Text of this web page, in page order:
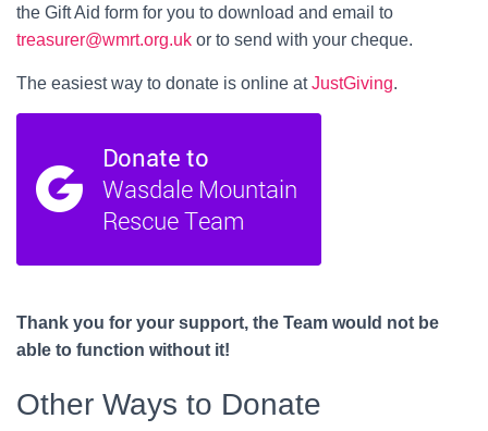
the Gift Aid form for you to download and email to
treasurer@wmrt.org.uk or to send with your cheque.
The easiest way to donate is online atJustGiving.
Thank you for your support, the Team would not be
able to function without it!
Other Ways to Donate